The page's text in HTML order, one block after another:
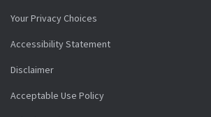
Your Privacy Choices
Accessibility Statement
Disclaimer
Acceptable Use Policy